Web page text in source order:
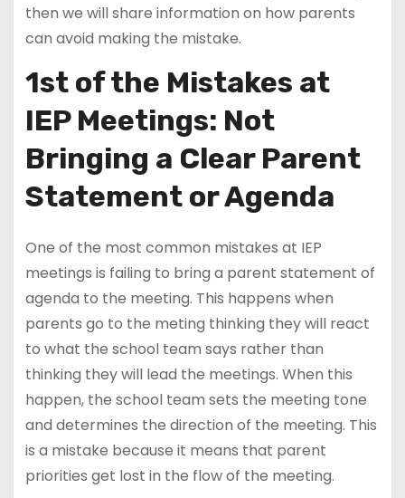
then we will share information on how parents
can avoid making the mistake.
1st of the Mistakes at
IEP Meetings: Not
Bringing a Clear Parent
Statement or Agenda
One of the most common mistakes at IEP
meetings is failing to bring a parent statement of
agenda to the meeting. This happens when
parents go to the meting thinking they will react
to what the school team says rather than
thinking they will lead the meetings. When this
happen, the school team sets the meeting tone
and determines the direction of the meeting. This
is a mistake because it means that parent
priorities get lost in the flow of the meeting.